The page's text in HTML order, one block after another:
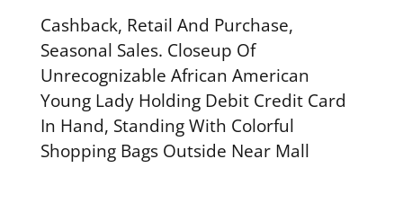
Cashback, Retail And Purchase,
Seasonal Sales. Closeup Of
Unrecognizable African American
Young Lady Holding Debit Credit Card
In Hand, Standing With Colorful
Shopping Bags Outside Near Mall